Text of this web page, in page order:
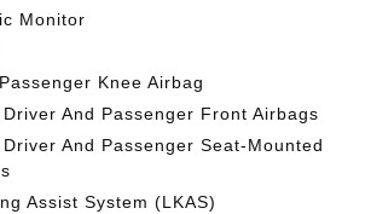
Monitor
Knee Airbag
And Passenger Front Airbags
And Passenger Seat-Mounted
Assist System (LKAS)